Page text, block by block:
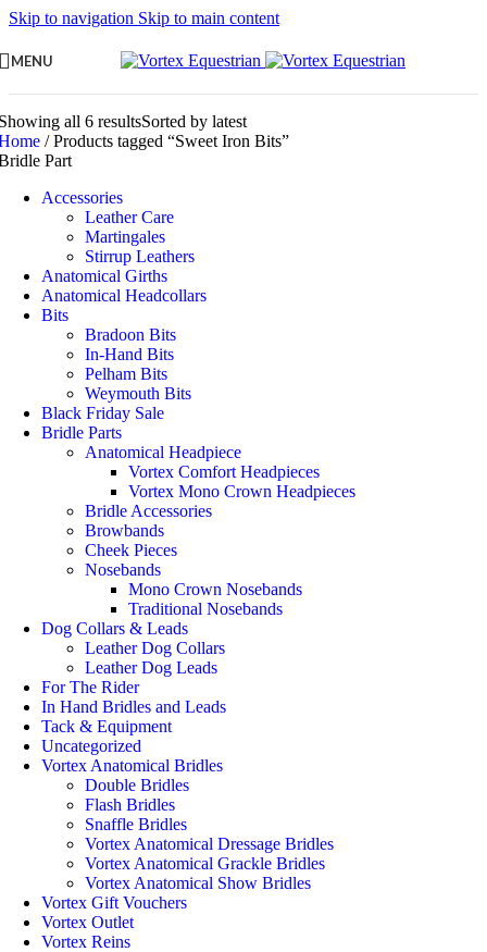
Skip to navigation Skip to main content
MENU
all 6 resultsSorted by latest
/ Products tagged “Sweet Iron Bits”
Part
Accessories
Leather Care
Martingales
Stirrup Leathers
Anatomical Girths
Anatomical Headcollars
Bits
Bradoon Bits
In-Hand Bits
Pelham Bits
Weymouth Bits
Black Friday Sale
Bridle Parts
Anatomical Headpiece
Vortex Comfort Headpieces
Vortex Mono Crown Headpieces
Bridle Accessories
Browbands
Cheek Pieces
Nosebands
Mono Crown Nosebands
Traditional Nosebands
Dog Collars & Leads
Leather Dog Collars
Leather Dog Leads
For The Rider
In Hand Bridles and Leads
Tack & Equipment
Uncategorized
Vortex Anatomical Bridles
Double Bridles
Flash Bridles
Snaffle Bridles
Vortex Anatomical Dressage Bridles
Vortex Anatomical Grackle Bridles
Vortex Anatomical Show Bridles
Vortex Gift Vouchers
Vortex Outlet
Vortex Reins